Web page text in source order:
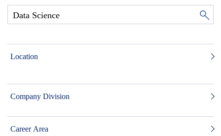
Location
Company Division
Career Area